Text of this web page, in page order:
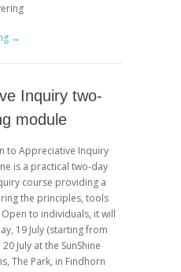
→
Inquiry two-
module
to Appreciative Inquiry
is a practical two-day
course providing a
the principles, tools
to individuals, it will
19 July (starting from
July at the SunShine
The Park, in Findhorn